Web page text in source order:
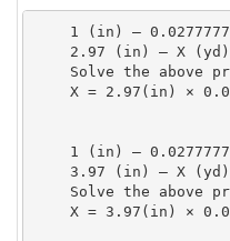
1 (in) —
    2.97 (in) — X (yd)
Solve the above
X = 2.97(in) ×
1 (in) —
    3.97 (in) — X (yd)
Solve the above
X = 3.97(in) ×